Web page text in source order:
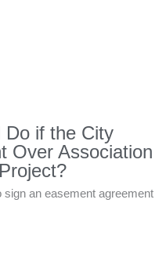
Do if the City
Over Association
an easement agreement